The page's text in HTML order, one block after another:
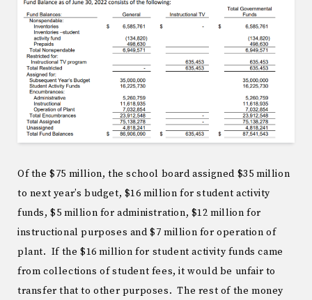
Of the $75 million, the school board assigned $35 million
to next year’s budget, $16 million for student activity
funds, $5 million for administration, $12 million for
instructional purposes and $7 million for operation of
plant. If the $16 million for student activity funds came
from collections of student fees, it would be unfair to
transfer that to other purposes. The rest of the money